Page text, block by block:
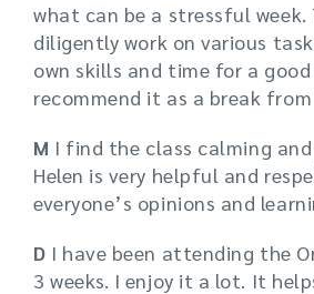
what can be a stressful week.
diligently work on various
own skills and time for a good
recommend it as a break
M I find the class calming
Helen is very helpful and
everyone’s opinions and
D I have been attending the
3 weeks. I enjoy it a lot. It